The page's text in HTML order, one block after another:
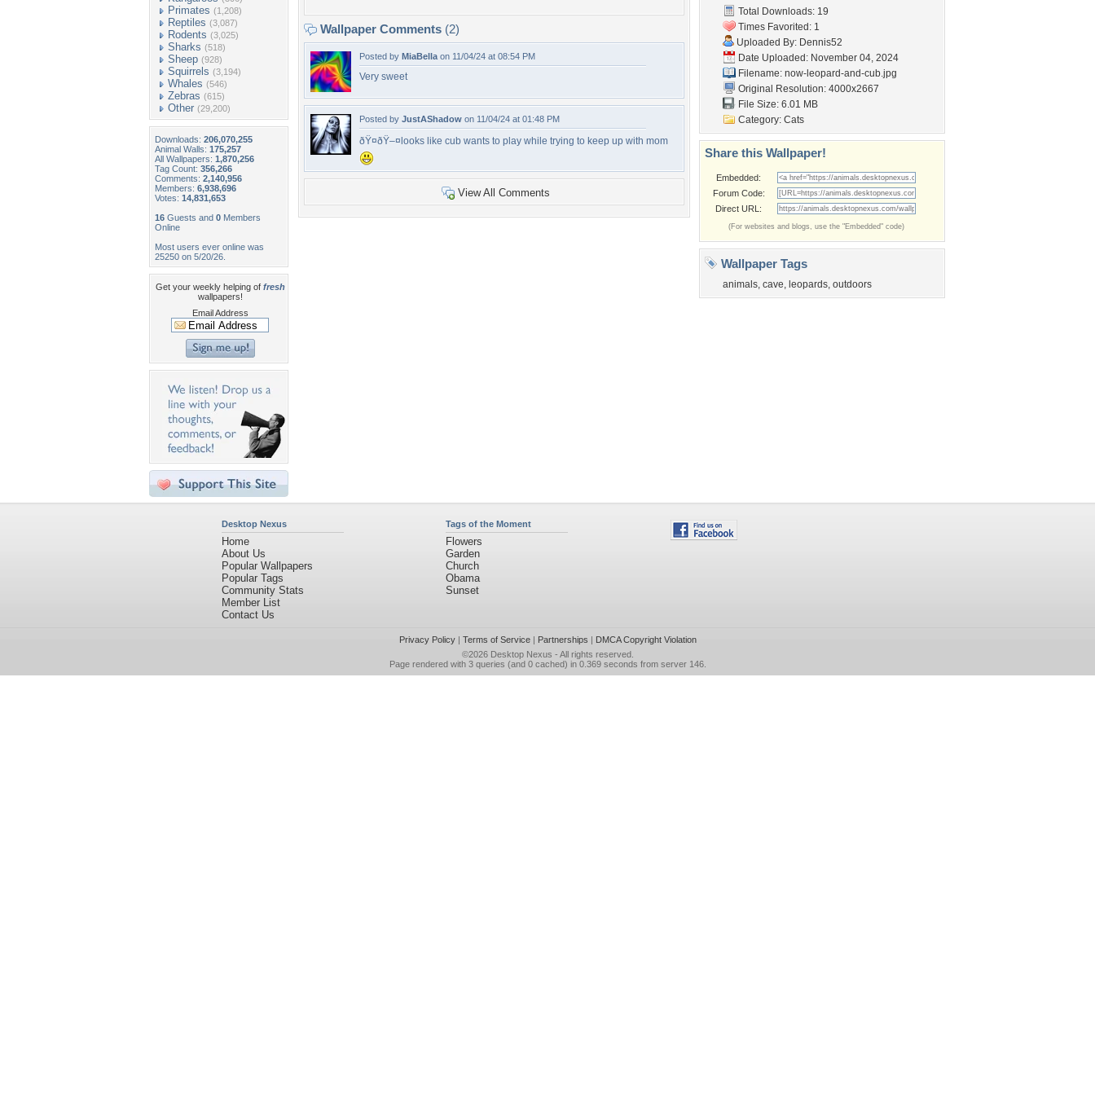
Primates (1,208)
Reptiles (3,087)
Rodents (3,025)
Sharks (518)
Sheep (928)
Squirrels (3,194)
Whales (546)
Zebras (615)
Other (29,200)
Downloads: 206,070,255
Animal Walls: 175,257
All Wallpapers: 1,870,256
Tag Count: 356,266
Comments: 2,140,956
Members: 6,938,696
Votes: 14,831,653
16 Guests and 0 Members
Online
Most users ever online was
25250 on 5/20/26.
Get your weekly helping of fresh
wallpapers!
Email Address
Wallpaper Comments (2)
Posted by MiaBella on 11/04/24 at 08:54 PM
Very sweet
Posted by JustAShadow on 11/04/24 at 01:48 PM
ðŸ¤ðŸ–¤looks like cub wants to play while trying to keep up with mom
View All Comments
Total Downloads: 19
Times Favorited: 1
Uploaded By: Dennis52
Date Uploaded: November 04, 2024
Filename: now-leopard-and-cub.jpg
Original Resolution: 4000x2667
File Size: 6.01 MB
Category: Cats
Share this Wallpaper!
Embedded:
Forum Code:
Direct URL:
(For websites and blogs, use the "Embedded" code)
Wallpaper Tags
animals, cave, leopards, outdoors
Desktop Nexus
Home
About Us
Popular Wallpapers
Popular Tags
Community Stats
Member List
Contact Us
Tags of the Moment
Flowers
Garden
Church
Obama
Sunset
Privacy Policy| Terms of Service| Partnerships | DMCA Copyright Violation
©2026 Desktop Nexus - All rights reserved.
Page rendered with 3 queries (and 0 cached) in 0.369 seconds from server 146.